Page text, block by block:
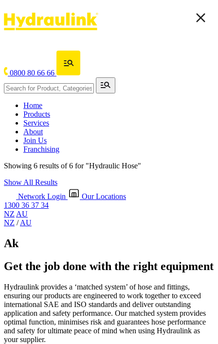
0800 80 66 66
Home
Products
Services
About
Join Us
Franchising
Showing 6 results of 6 for "Hydraulic Hose"
Show All Results
Network Login
Our Locations
1300 36 37 34
NZ AU
NZ /AU
Ak
Get the job done with the right equipment
Hydraulink provides a ‘matched system’ of hose and fittings,
ensuring our products are engineered to work together to exceed
international SAE and ISO standards and deliver outstanding
application and safety performance. Our matched system provides
optimal function, minimises risk and guarantees hose performance
and safety for ultimate peace of mind when using Hydraulink as
your supplier.